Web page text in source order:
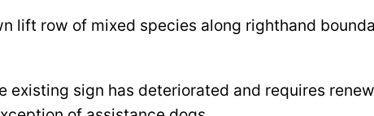
lift row of mixed species along righthand
sign has deteriorated and requires